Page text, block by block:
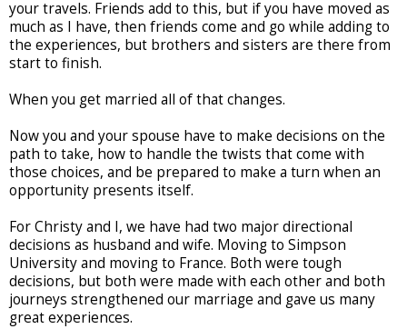
your travels. Friends add to this, but if you have moved as
much as I have, then friends come and go while adding to
the experiences, but brothers and sisters are there from
start to finish.
When you get married all of that changes.
Now you and your spouse have to make decisions on the
path to take, how to handle the twists that come with
those choices, and be prepared to make a turn when an
opportunity presents itself.
For Christy and I, we have had two major directional
decisions as husband and wife. Moving to Simpson
University and moving to France. Both were tough
decisions, but both were made with each other and both
journeys strengthened our marriage and gave us many
great experiences.